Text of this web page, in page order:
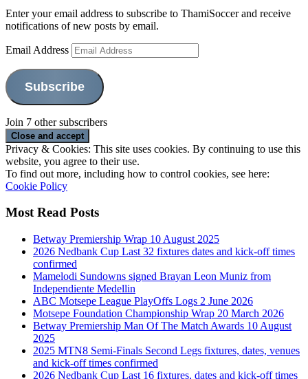
Enter your email address to subscribe to ThamiSoccer and receive
notifications of new posts by email.
Email Address
Subscribe
Join 7 other subscribers
Privacy & Cookies: This site uses cookies. By continuing to use this
website, you agree to their use.
To find out more, including how to control cookies, see here:
Cookie Policy
Most Read Posts
Betway Premiership Wrap 10 August 2025
2026 Nedbank Cup Last 32 fixtures dates and kick-off times
confirmed
Mamelodi Sundowns signed Brayan Leon Muniz from
Independiente Medellin
ABC Motsepe League PlayOffs Logs 2 June 2026
Motsepe Foundation Championship Wrap 20 March 2026
Betway Premiership Man Of The Match Awards 10 August
2025
2025 MTN8 Semi-Finals Second Legs fixtures, dates, venues
and kick-off times confirmed
2026 Nedbank Cup Last 16 fixtures, dates and kick-off times